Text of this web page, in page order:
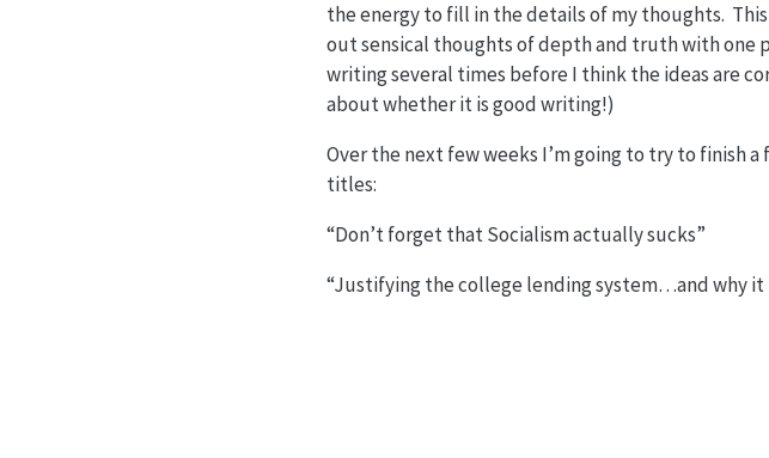
the energy to fill in the details of my thoughts.
out sensical thoughts of depth and truth with one
writing several times before I think the ideas are
about whether it is good writing!)
Over the next few weeks I’m going to try to finish
titles:
“Don’t forget that Socialism actually sucks”
“Justifying the college lending system…and why it